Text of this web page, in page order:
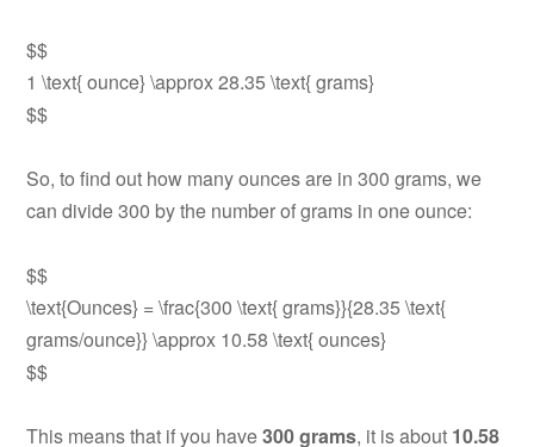
$$
1 \text{ ounce} \approx 28.35 \text{ grams}
$$
So, to find out how many ounces are in 300 grams, we
can divide 300 by the number of grams in one ounce:
$$
\text{Ounces} = \frac{300 \text{ grams}}{28.35 \text{
grams/ounce}} \approx 10.58 \text{ ounces}
$$
This means that if you have300 grams, it is about 10.58